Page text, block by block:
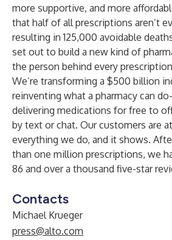
more supportive, and more
that half of all prescriptions aren’t
resulting in 125,000 avoidable
set out to build a new kind of
the person behind every
We’re transforming a $500 billion
reinventing what a pharmacy can
delivering medications for free to
by text or chat. Our customers are
everything we do, and it shows.
than one million prescriptions, we
86 and over a thousand five-star
Contacts
Michael Krueger
press@alto.com